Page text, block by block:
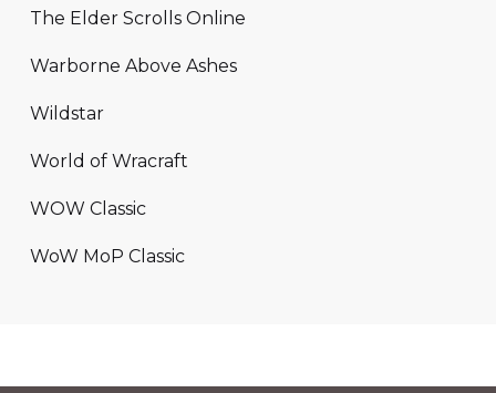
The Elder Scrolls Online
Warborne Above Ashes
Wildstar
World of Wracraft
WOW Classic
WoW MoP Classic